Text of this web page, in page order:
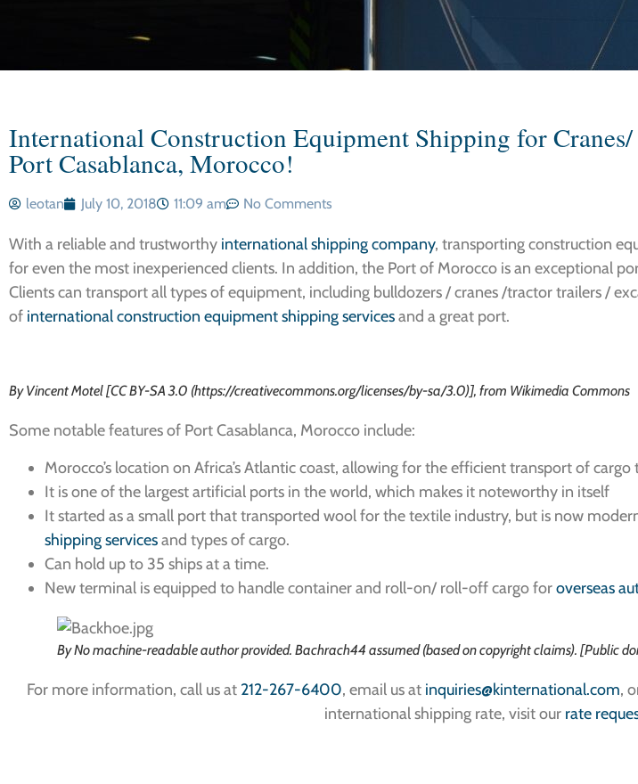
International Construction Equipment Shipping for Cranes/
Port Casablanca, Morocco!
leotan July 10, 2018 11:09 am No Comments
With a reliable and trustworthy international shipping company, transporting construction
for even the most inexperienced clients. In addition, the Port of Morocco is an exceptional
Clients can transport all types of equipment, including bulldozers / cranes /tractor trailers /
of international construction equipment shipping servicesand a great port.
By Vincent Motel [CC BY-SA 3.0 (https://creativecommons.org/licenses/by-sa/3.0)], from Wikimedia Commons
Some notable features of Port Casablanca, Morocco include:
Morocco’s location on Africa’s Atlantic coast, allowing for the efficient transport of
It is one of the largest artificial ports in the world, which makes it noteworthy in itself
It started as a small port that transported wool for the textile industry, but is now
shipping servicesand types of cargo.
Can hold up to 35 ships at a time.
New terminal is equipped to handle container and roll-on/ roll-off cargo foroverseas
By No machine-readable author provided. Bachrach44 assumed (based on copyright claims). [Public
For more information, call us at 212-267-6400, email us at inquiries@kinternational.com,
international shipping rate, visit our rate